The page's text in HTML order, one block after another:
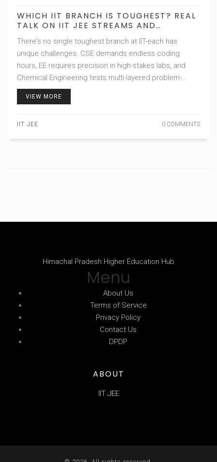
WHICH IIT BRANCH IS TOUGHEST? REAL
TALK ON IIT JEE STREAMS AND
There's no single toughest branch at IIT-each has
unique challenges. CSE demands endless coding
hours, EE requires precision in high-stakes labs, and
Chemical Engineering tests multi-layered problem-
solving. Choose based on interest, not just rankings.
VIEW MORE
IIT JEE 0 COMMENTS
Himachal Pradesh Higher Education Hub
Menu
About Us
Terms of Service
Privacy Policy
Contact Us
DPDP
ABOUT
IIT JEE